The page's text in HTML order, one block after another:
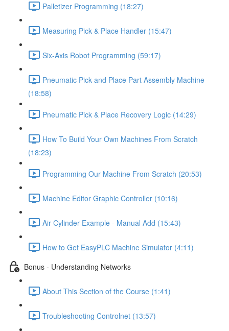
Palletizer Programming (18:27)
Measuring Pick & Place Handler (15:47)
Six-Axis Robot Programming (59:17)
Pneumatic Pick and Place Part Assembly Machine
(18:58)
Pneumatic Pick & Place Recovery Logic (14:29)
How To Build Your Own Machines From Scratch
(18:23)
Programming Our Machine From Scratch (20:53)
Machine Editor Graphic Controller (10:16)
Air Cylinder Example - Manual Add (15:43)
How to Get EasyPLC Machine Simulator (4:11)
Bonus - Understanding Networks
About This Section of the Course (1:41)
Troubleshooting Controlnet (13:57)